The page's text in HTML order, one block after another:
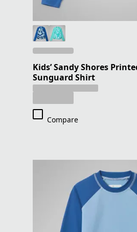
Kids’ Sandy Shores
Sunguard Shirt
Compare